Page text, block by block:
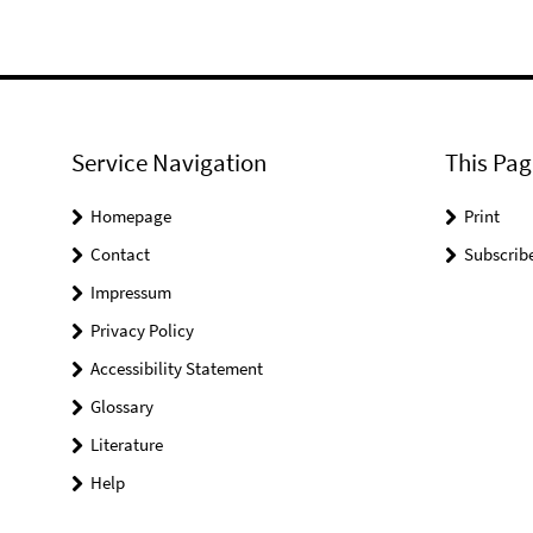
Service Navigation
Homepage
Contact
Impressum
Privacy Policy
Accessibility Statement
Glossary
Literature
Help
This
Print